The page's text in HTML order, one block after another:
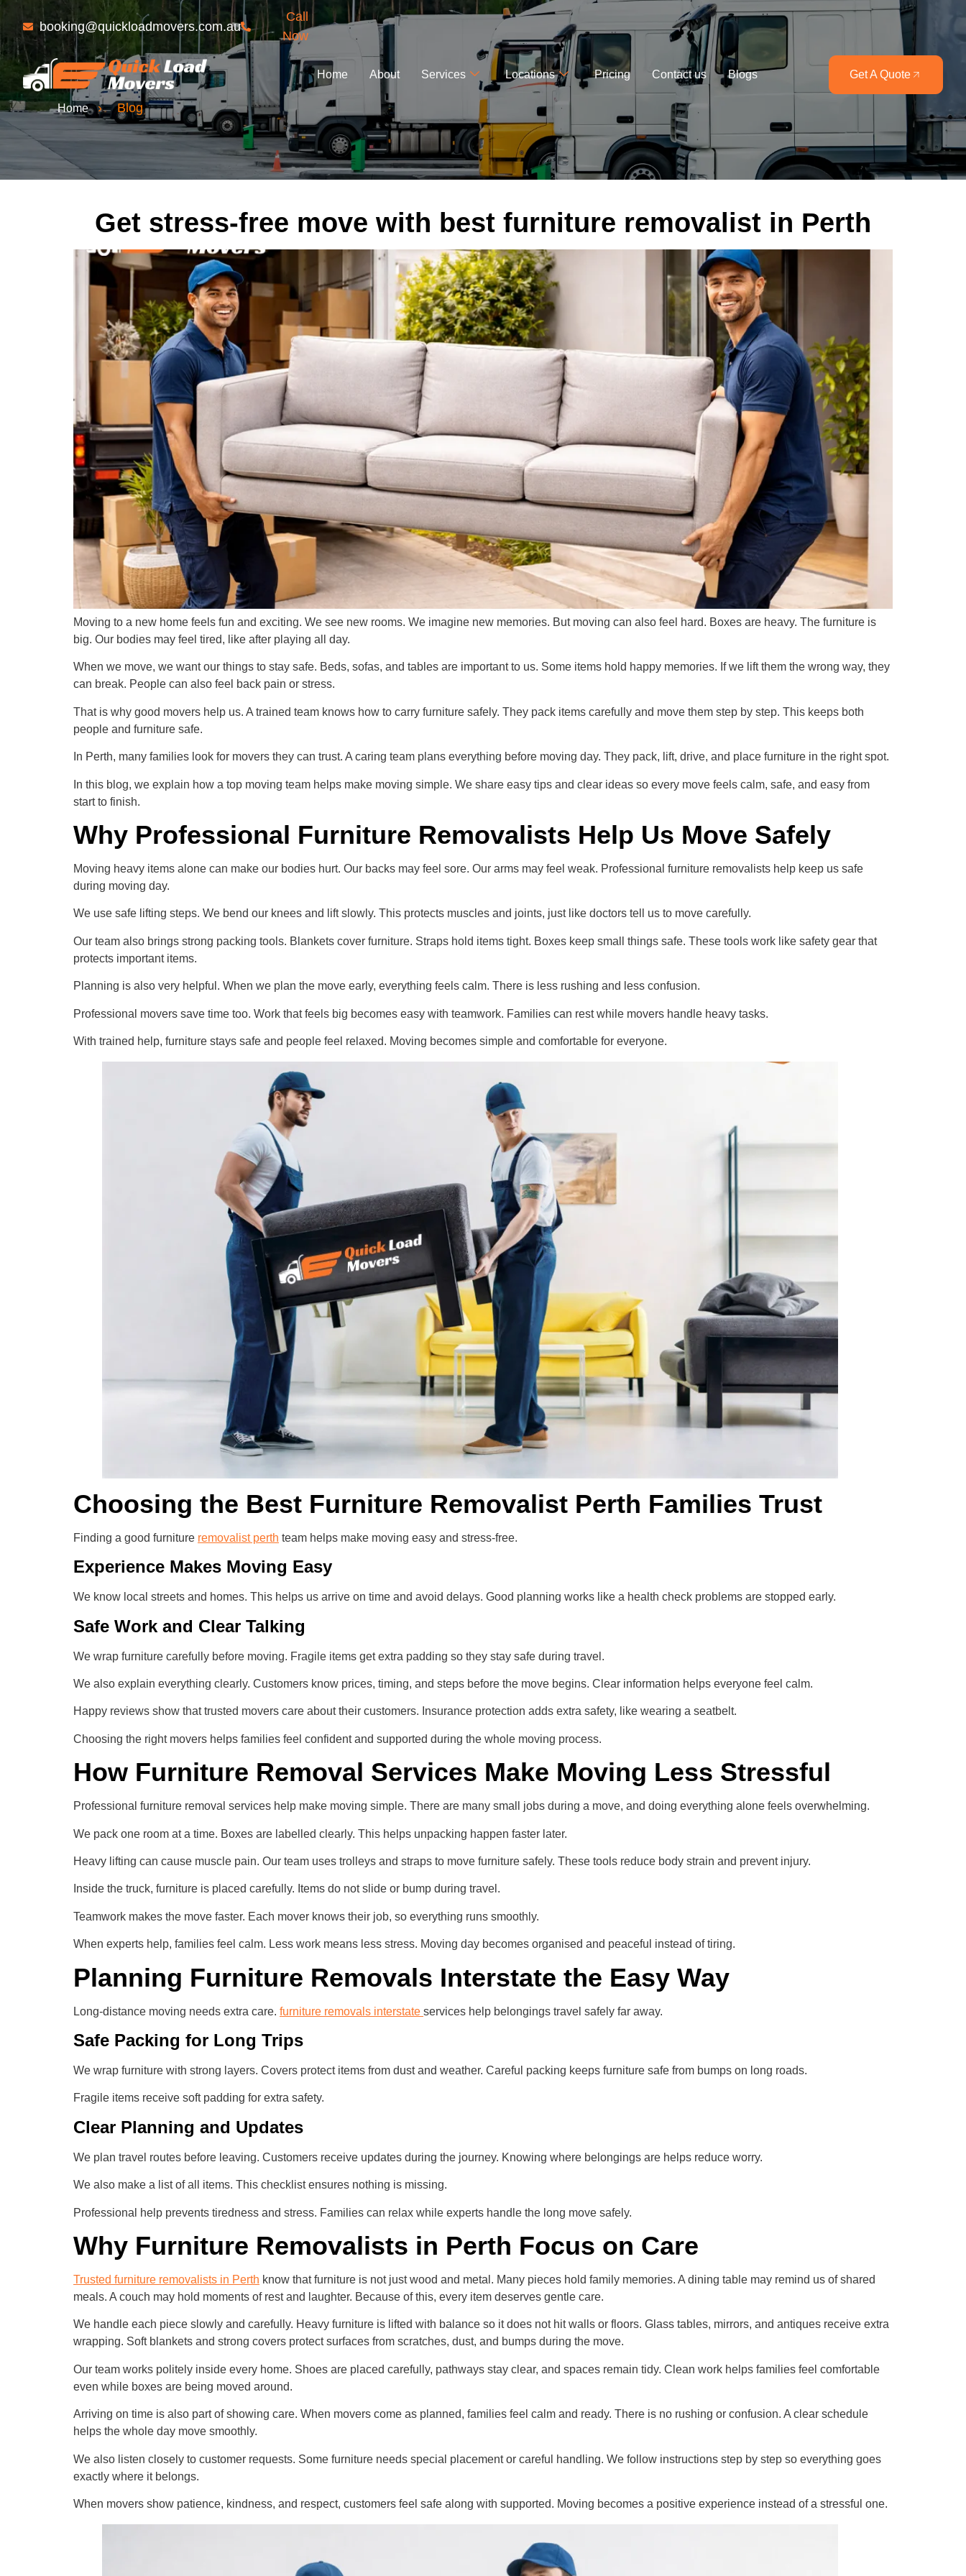
booking@quickloadmovers.com.au
Call
Now
Home About Services Locations Pricing Contact us Blogs Get A Quote
Home › Blog
Get stress-free move with best furniture removalist in Perth
Moving to a new home feels fun and exciting. We see new rooms. We imagine new memories. But moving can also feel hard. Boxes are heavy. The furniture is
big. Our bodies may feel tired, like after playing all day.
When we move, we want our things to stay safe. Beds, sofas, and tables are important to us. Some items hold happy memories. If we lift them the wrong way, they
can break. People can also feel back pain or stress.
That is why good movers help us. A trained team knows how to carry furniture safely. They pack items carefully and move them step by step. This keeps both
people and furniture safe.
In Perth, many families look for movers they can trust. A caring team plans everything before moving day. They pack, lift, drive, and place furniture in the right spot.
In this blog, we explain how a top moving team helps make moving simple. We share easy tips and clear ideas so every move feels calm, safe, and easy from
start to finish.
Why Professional Furniture Removalists Help Us Move Safely
Moving heavy items alone can make our bodies hurt. Our backs may feel sore. Our arms may feel weak. Professional furniture removalists help keep us safe
during moving day.
We use safe lifting steps. We bend our knees and lift slowly. This protects muscles and joints, just like doctors tell us to move carefully.
Our team also brings strong packing tools. Blankets cover furniture. Straps hold items tight. Boxes keep small things safe. These tools work like safety gear that
protects important items.
Planning is also very helpful. When we plan the move early, everything feels calm. There is less rushing and less confusion.
Professional movers save time too. Work that feels big becomes easy with teamwork. Families can rest while movers handle heavy tasks.
With trained help, furniture stays safe and people feel relaxed. Moving becomes simple and comfortable for everyone.
Choosing the Best Furniture Removalist Perth Families Trust
Finding a good furniture removalist perth team helps make moving easy and stress-free.
Experience Makes Moving Easy
We know local streets and homes. This helps us arrive on time and avoid delays. Good planning works like a health check problems are stopped early.
Safe Work and Clear Talking
We wrap furniture carefully before moving. Fragile items get extra padding so they stay safe during travel.
We also explain everything clearly. Customers know prices, timing, and steps before the move begins. Clear information helps everyone feel calm.
Happy reviews show that trusted movers care about their customers. Insurance protection adds extra safety, like wearing a seatbelt.
Choosing the right movers helps families feel confident and supported during the whole moving process.
How Furniture Removal Services Make Moving Less Stressful
Professional furniture removal services help make moving simple. There are many small jobs during a move, and doing everything alone feels overwhelming.
We pack one room at a time. Boxes are labelled clearly. This helps unpacking happen faster later.
Heavy lifting can cause muscle pain. Our team uses trolleys and straps to move furniture safely. These tools reduce body strain and prevent injury.
Inside the truck, furniture is placed carefully. Items do not slide or bump during travel.
Teamwork makes the move faster. Each mover knows their job, so everything runs smoothly.
When experts help, families feel calm. Less work means less stress. Moving day becomes organised and peaceful instead of tiring.
Planning Furniture Removals Interstate the Easy Way
Long-distance moving needs extra care. furniture removals interstate services help belongings travel safely far away.
Safe Packing for Long Trips
We wrap furniture with strong layers. Covers protect items from dust and weather. Careful packing keeps furniture safe from bumps on long roads.
Fragile items receive soft padding for extra safety.
Clear Planning and Updates
We plan travel routes before leaving. Customers receive updates during the journey. Knowing where belongings are helps reduce worry.
We also make a list of all items. This checklist ensures nothing is missing.
Professional help prevents tiredness and stress. Families can relax while experts handle the long move safely.
Why Furniture Removalists in Perth Focus on Care
Trusted furniture removalists in Perth know that furniture is not just wood and metal. Many pieces hold family memories. A dining table may remind us of shared
meals. A couch may hold moments of rest and laughter. Because of this, every item deserves gentle care.
We handle each piece slowly and carefully. Heavy furniture is lifted with balance so it does not hit walls or floors. Glass tables, mirrors, and antiques receive extra
wrapping. Soft blankets and strong covers protect surfaces from scratches, dust, and bumps during the move.
Our team works politely inside every home. Shoes are placed carefully, pathways stay clear, and spaces remain tidy. Clean work helps families feel comfortable
even while boxes are being moved around.
Arriving on time is also part of showing care. When movers come as planned, families feel calm and ready. There is no rushing or confusion. A clear schedule
helps the whole day move smoothly.
We also listen closely to customer requests. Some furniture needs special placement or careful handling. We follow instructions step by step so everything goes
exactly where it belongs.
When movers show patience, kindness, and respect, customers feel safe along with supported. Moving becomes a positive experience instead of a stressful one.